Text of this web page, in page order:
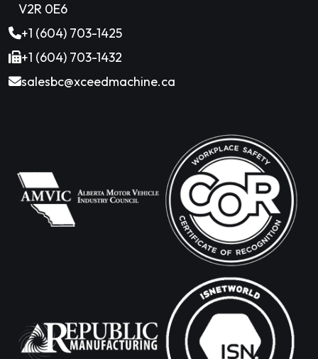
V2R 0E6
+1 (604) 703-1425
+1 (604) 703-1432
salesbc@xceedmachine.ca